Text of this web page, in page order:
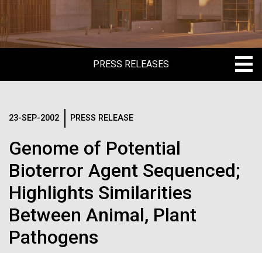
PRESS RELEASES
MEDIA RESOURCES
IN THE NEWS
MEDIA RESOURCES
23-SEP-2002 PRESS RELEASE
Genome of Potential
Bioterror Agent Sequenced;
Highlights Similarities
Between Animal, Plant
Pathogens
Logos
The JCVI logo is presented in two formats: stacked and
inline. Both are acceptable, with no preference towards
Any use of the J. Craig Venter Institute logo or
name must be cleared through the JCVI Marketing and
Communications team. Please submit requests to
info@jcvi.org.
To download, choose a version below, right-click, and select